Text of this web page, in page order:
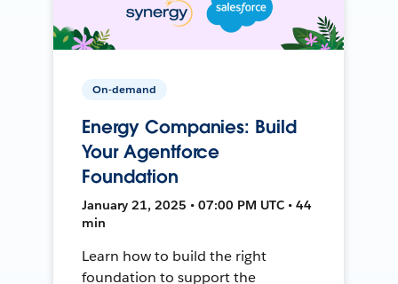
On-demand
Energy Companies: Build
Your Agentforce
Foundation
January 21, 2025 • 07:00 PM UTC • 44
min
Learn how to build the right
foundation to support the